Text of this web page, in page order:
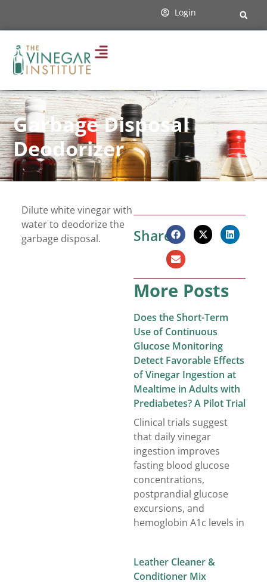
Login
Garbage Disposal
Deodorizer
Dilute white vinegar with
water to deodorize the
garbage disposal.
Share:
More Posts
Does the Short-Term
Use of Continuous
Glucose Monitoring
Detect Favorable Effects
of Vinegar Ingestion at
Mealtime in Adults with
Prediabetes? A Pilot Trial
Clinical trials suggest
that daily vinegar
ingestion improves
fasting blood glucose
concentrations,
postprandial glucose
excursions, and
hemoglobin A1c levels in
Leather Cleaner &
Conditioner Mix